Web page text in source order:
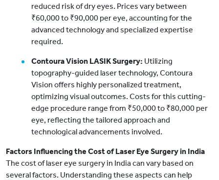
reduced risk of dry eyes. Prices vary between
₹60,000 to ₹90,000 per eye, accounting for the
advanced technology and specialized expertise
required.
Contoura Vision LASIK Surgery: Utilizing
topography-guided laser technology, Contoura
Vision offers highly personalized treatment,
optimizing visual outcomes. Costs for this cutting-
edge procedure range from ₹50,000 to ₹80,000 per
eye, reflecting the tailored approach and
technological advancements involved.
Factors Influencing the Cost of Laser Eye Surgery in India
The cost of laser eye surgery in India can vary based on
several factors. Understanding these aspects can help